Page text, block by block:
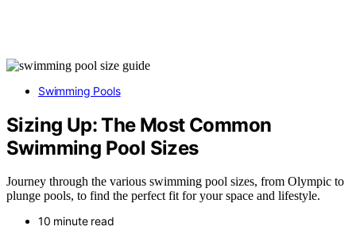
Swimming Pools
Sizing Up: The Most Common
Swimming Pool Sizes
Journey through the various swimming pool sizes, from Olympic to
plunge pools, to find the perfect fit for your space and lifestyle.
10 minute read